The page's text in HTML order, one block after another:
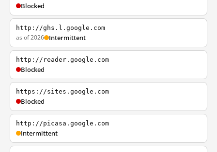
Blocked
http://ghs.l.google.com
as of 2026 Intermittent
http://reader.google.com
Blocked
https://sites.google.com
Blocked
http://picasa.google.com
Intermittent